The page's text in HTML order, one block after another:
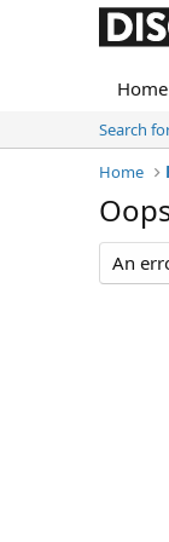
Home
Search
Home
An